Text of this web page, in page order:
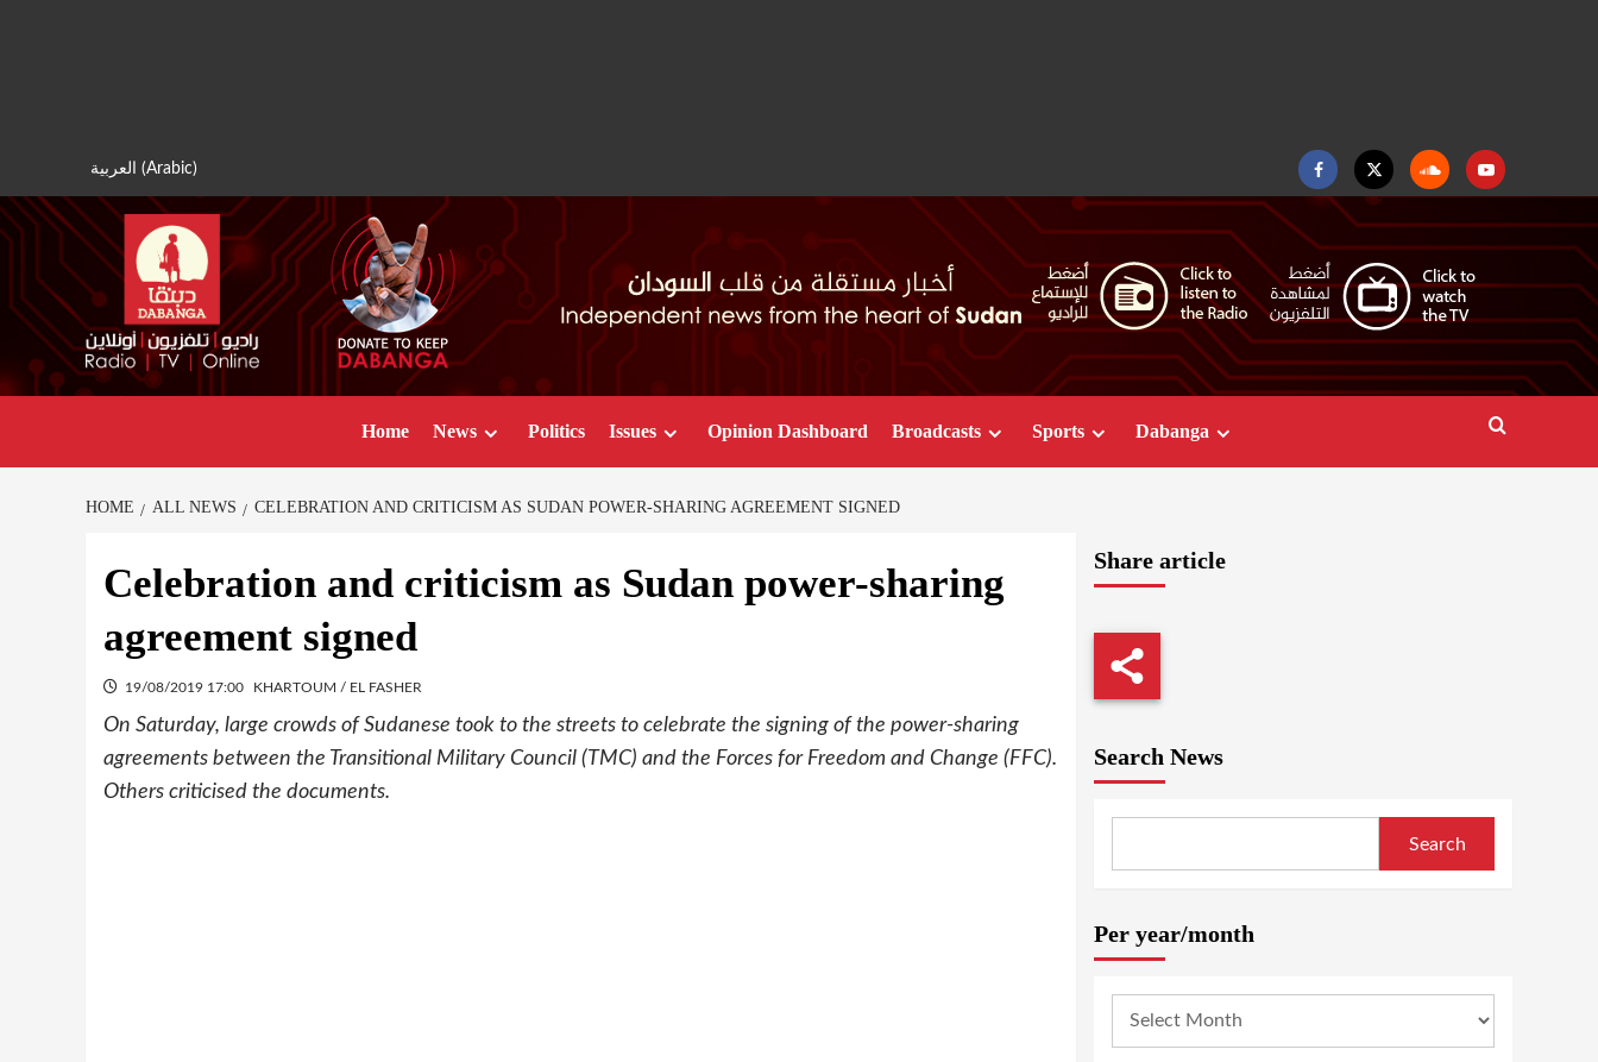
العربية (Arabic)
FacebookTwitter SoundcloudYoutube
Home News Politics Issues Opinion Dashboard Broadcasts Sports Dabanga
HOME ALL NEWS CELEBRATION AND CRITICISM AS SUDAN POWER-SHARING AGREEMENT SIGNED
Celebration and criticism as Sudan power-sharing
agreement signed
19/08/2019 17:00 KHARTOUM / EL FASHER
On Saturday, large crowds of Sudanese took to the streets to celebrate the signing of the power-sharing
agreements between the Transitional Military Council (TMC) and the Forces for Freedom and Change (FFC).
Others criticised the documents.
Share article
Search News
Search
Per year/month